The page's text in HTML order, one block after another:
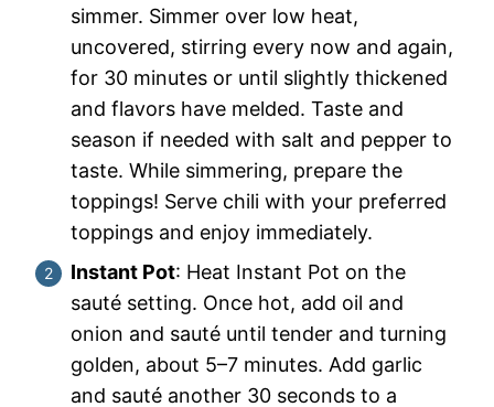
simmer. Simmer over low heat,
uncovered, stirring every now and again,
for 30 minutes or until slightly thickened
and flavors have melded. Taste and
season if needed with salt and pepper to
taste. While simmering, prepare the
toppings! Serve chili with your preferred
toppings and enjoy immediately.
Instant Pot: Heat Instant Pot on the
sauté setting. Once hot, add oil and
onion and sauté until tender and turning
golden, about 5–7 minutes. Add garlic
and sauté another 30 seconds to a